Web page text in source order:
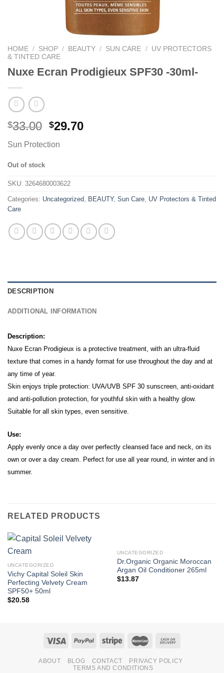
HOME / SHOP / BEAUTY / SUN CARE /
UV PROTECTORS
& TINTED CARE
Nuxe Ecran Prodigieux SPF30 -30ml-
$33.00 $29.70
Sun Protection
Out of stock
SKU: 3264680003622
Categories: Uncategorized, BEAUTY, Sun Care, UV Protectors & Tinted
Care
DESCRIPTION
ADDITIONAL INFORMATION
Description:
Nuxe Ecran Prodigieux is a protective treatment, with an ultra-fluid
texture that comes in a handy format for use throughout the day and at
any time of year.
Skin enjoys triple protection: UVA/UVB SPF 30 sunscreen, anti-oxidant
and anti-pollution protection, for youthful skin with a healthy glow.
Suitable for all skin types, even sensitive.
Use:
Apply evenly once a day over perfectly cleansed face and neck, on its
own or over a day cream. Perfect for use all year round, in winter and in
summer.
RELATED PRODUCTS
UNCATEGORIZED
Vichy Capital Soleil Skin
Perfecting Velvety Cream
SPF50+ 50ml
$20.58
UNCATEGORIZED
Dr.Organic Organic Moroccan
Argan Oil Conditioner 265ml
$13.87
ABOUT BLOG CONTACT
PRIVACY POLICY
TERMS AND CONDITIONS